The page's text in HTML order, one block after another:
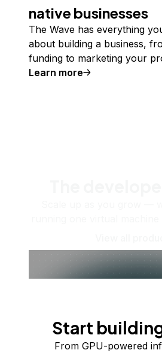
native businesses
The Wave has everything
about building a business,
funding to marketing your
Learn more
Start
From GPU-powered